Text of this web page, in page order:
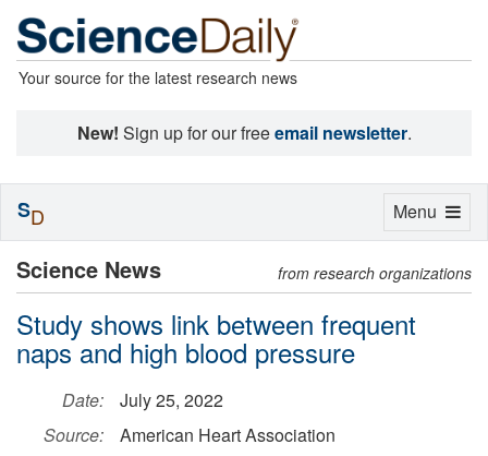
Your source for the latest research news
New! Sign up for our freeemail newsletter.
Science News from research organizations
Study shows link between frequent
naps and high blood pressure
Date:
July 25, 2022
Source:
American Heart Association
Toggle
Menu
SD